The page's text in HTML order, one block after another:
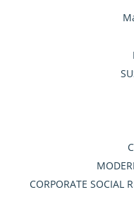
CORPORATE SOCIAL